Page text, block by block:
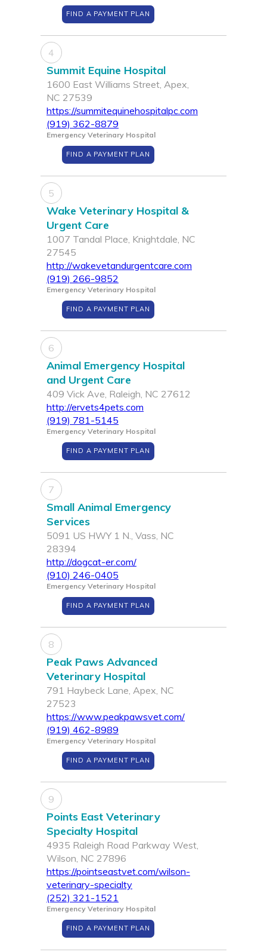
FIND A PAYMENT PLAN
4
Summit Equine Hospital
1600 East Williams Street, Apex,
NC 27539
https://summitequinehospitalpc.com
(919) 362-8879
Emergency Veterinary Hospital
FIND A PAYMENT PLAN
5
Wake Veterinary Hospital &
Urgent Care
1007 Tandal Place, Knightdale, NC
27545
http://wakevetandurgentcare.com
(919) 266-9852
Emergency Veterinary Hospital
FIND A PAYMENT PLAN
6
Animal Emergency Hospital
and Urgent Care
409 Vick Ave, Raleigh, NC 27612
http://ervets4pets.com
(919) 781-5145
Emergency Veterinary Hospital
FIND A PAYMENT PLAN
7
Small Animal Emergency
Services
5091 US HWY 1 N., Vass, NC
28394
http://dogcat-er.com/
(910) 246-0405
Emergency Veterinary Hospital
FIND A PAYMENT PLAN
8
Peak Paws Advanced
Veterinary Hospital
791 Haybeck Lane, Apex, NC
27523
https://www.peakpawsvet.com/
(919) 462-8989
Emergency Veterinary Hospital
FIND A PAYMENT PLAN
9
Points East Veterinary
Specialty Hospital
4935 Raleigh Road Parkway West,
Wilson, NC 27896
https://pointseastvet.com/wilson-
veterinary-specialty
(252) 321-1521
Emergency Veterinary Hospital
FIND A PAYMENT PLAN